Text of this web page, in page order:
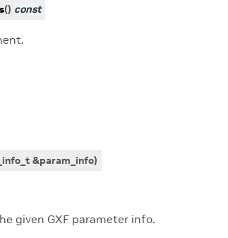
() const
&param_info)
given GXF parameter info.